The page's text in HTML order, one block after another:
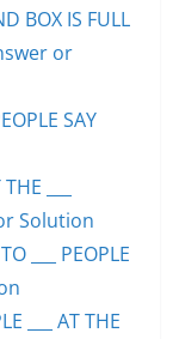
BOX IS FULL
or
SAY
___
Solution
___ PEOPLE
___ AT THE